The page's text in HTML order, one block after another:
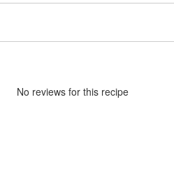
No reviews for this recipe